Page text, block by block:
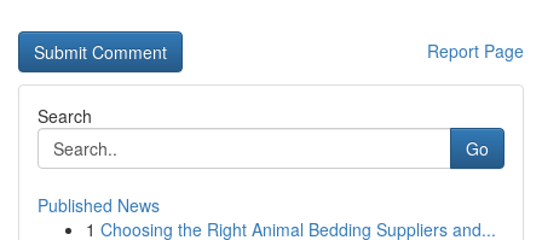
Report Page
Search
Go
Published News
1 Choosing the Right Animal Bedding Suppliers and...